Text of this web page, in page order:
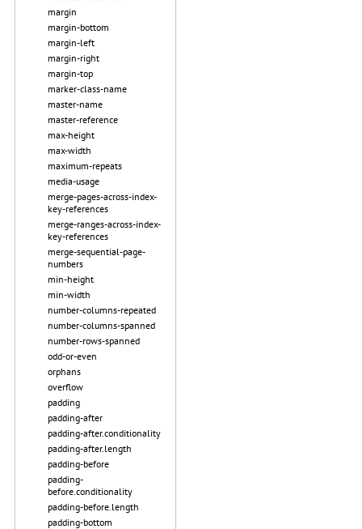
margin
margin-bottom
margin-left
margin-right
margin-top
marker-class-name
master-name
master-reference
max-height
max-width
maximum-repeats
media-usage
merge-pages-across-index-
key-references
merge-ranges-across-index-
key-references
merge-sequential-page-
numbers
min-height
min-width
number-columns-repeated
number-columns-spanned
number-rows-spanned
odd-or-even
orphans
overflow
padding
padding-after
padding-after.conditionality
padding-after.length
padding-before
padding-
before.conditionality
padding-before.length
padding-bottom